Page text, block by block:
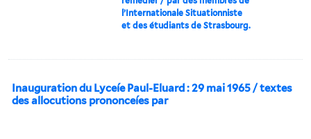
l’Internationale Situationniste
et des étudiants de Strasbourg.
Inauguration du Lyceíe Paul-Eluard : 29 mai 1965 / textes
des allocutions prononceíes par